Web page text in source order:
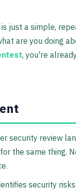
just a simple,
are you doing
, you're
security review
the same thing.
security